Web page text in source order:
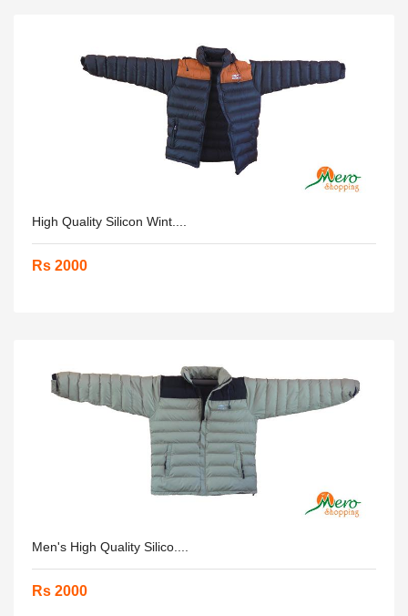
High Quality Silicon Wint....
Rs 2000
Men's High Quality Silico....
Rs 2000